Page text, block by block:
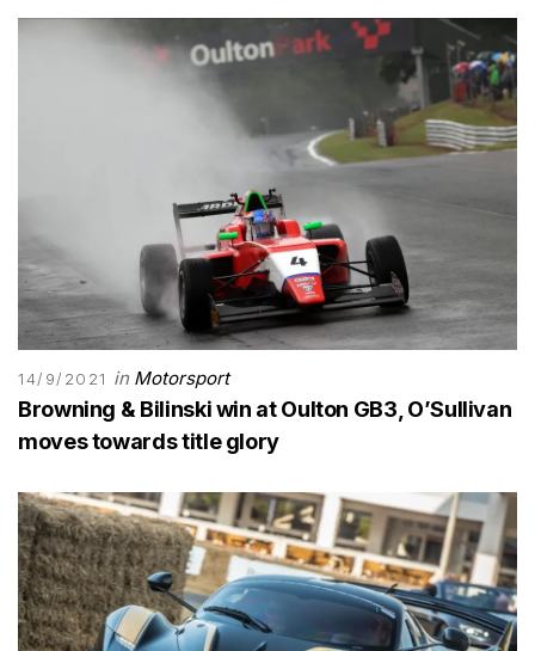
14/9/2021 in Motorsport
Browning & Bilinski win at Oulton GB3, O’Sullivan
moves towards title glory